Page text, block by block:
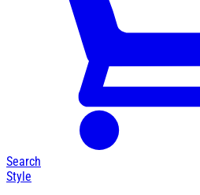
Search
Style